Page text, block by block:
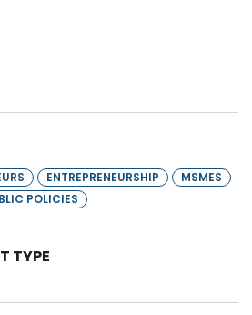
ENTREPRENEURSHIP
MSMES
POLICIES
TYPE